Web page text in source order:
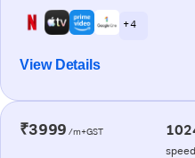
+ 4
View Details
₹3999 /m+GST
speed